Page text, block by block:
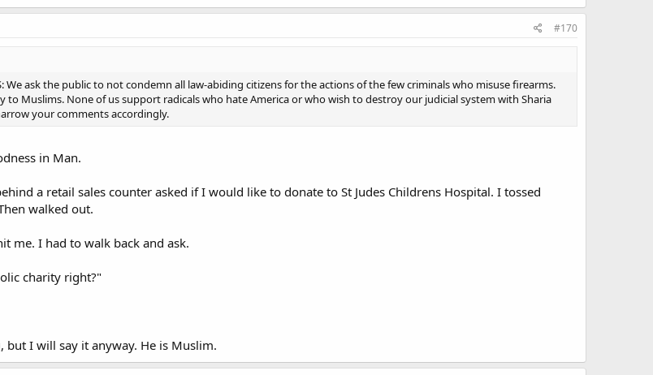
#170
We ask the public to not condemn all law-abiding citizens for the actions of the few criminals who misuse firearms.
to Muslims. None of us support radicals who hate America or who wish to destroy our judicial system with Sharia
your comments accordingly.
in Man.
a retail sales counter asked if I would like to donate to St Judes Childrens Hospital. I tossed
walked out.
me. I had to walk back and ask.
charity right?"
I will say it anyway. He is Muslim.